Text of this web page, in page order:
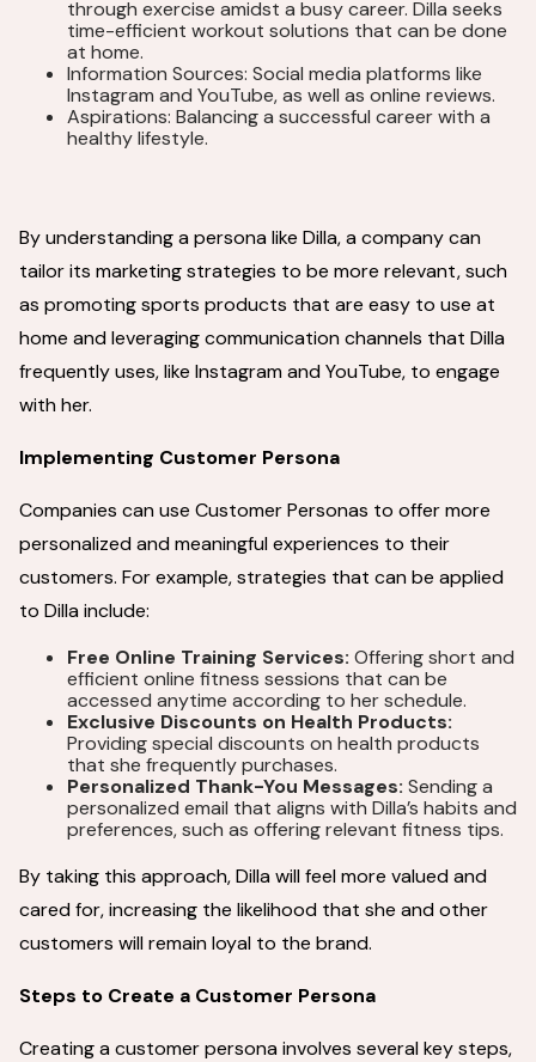
through exercise amidst a busy career. Dilla seeks
time-efficient workout solutions that can be done
at home.
Information Sources: Social media platforms like
Instagram and YouTube, as well as online reviews.
Aspirations: Balancing a successful career with a
healthy lifestyle.
By understanding a persona like Dilla, a company can
tailor its marketing strategies to be more relevant, such
as promoting sports products that are easy to use at
home and leveraging communication channels that Dilla
frequently uses, like Instagram and YouTube, to engage
with her.
Implementing Customer Persona
Companies can use Customer Personas to offer more
personalized and meaningful experiences to their
customers. For example, strategies that can be applied
to Dilla include:
Free Online Training Services: Offering short and
efficient online fitness sessions that can be
accessed anytime according to her schedule.
Exclusive Discounts on Health Products:
Providing special discounts on health products
that she frequently purchases.
Personalized Thank-You Messages: Sending a
personalized email that aligns with Dilla’s habits and
preferences, such as offering relevant fitness tips.
By taking this approach, Dilla will feel more valued and
cared for, increasing the likelihood that she and other
customers will remain loyal to the brand.
Steps to Create a Customer Persona
Creating a customer persona involves several key steps,